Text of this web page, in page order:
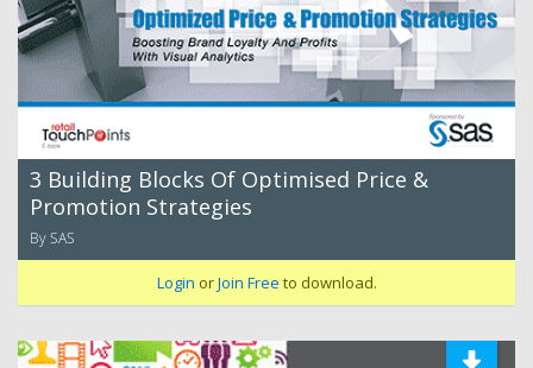
3 Building Blocks Of Optimised Price &
Promotion Strategies
By SAS
Login orJoin Free to download.